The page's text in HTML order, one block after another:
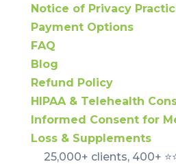
Notice of Privacy
Payment Options
FAQ
Blog
Refund Policy
HIPAA & Telehealth
Informed Consent for
Loss & Supplements
25,000+ clients, 400+